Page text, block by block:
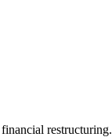
restructuring.